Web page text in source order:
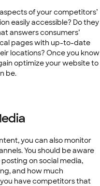
of your competitors’
easily accessible? Do they
answers consumers’
pages with up-to-date
locations? Once you know
optimize your website to
be.
you can also monitor
You should be aware
on social media,
and how much
have competitors that